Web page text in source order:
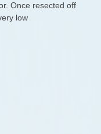
Once resected off
low